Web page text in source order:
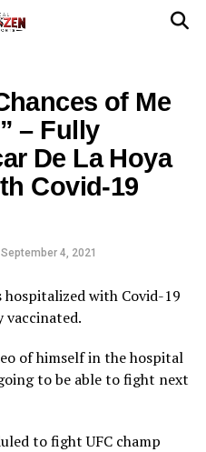
of Me
– Fully
De La Hoya
Covid-19
September 4, 2021
hospitalized with Covid-19
vaccinated.
of himself in the hospital
to be able to fight next
to fight UFC champ